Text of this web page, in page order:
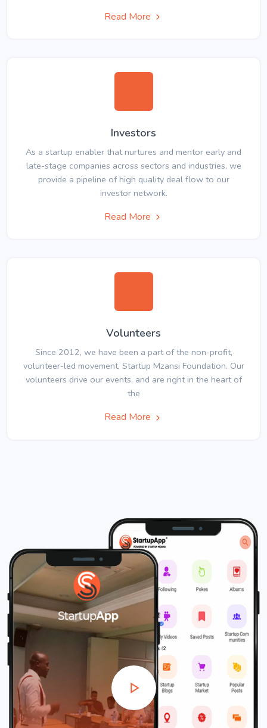
Read More
Investors
As a startup enabler that nurtures and mentor early and
late-stage companies across sectors and industries, we
provide a pipeline of high quality deal flow to our
investor network.
Read More
Volunteers
Since 2012, we have been a part of the non-profit,
volunteer-led movement, Startup Mzansi Foundation. Our
volunteers drive our events, and are right in the heart of
the
Read More